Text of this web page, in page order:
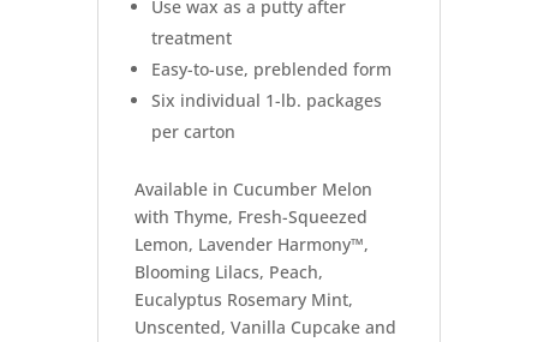
Use wax as a putty after
treatment
Easy-to-use, preblended form
Six individual 1-lb. packages
per carton
Available in Cucumber Melon
with Thyme, Fresh-Squeezed
Lemon, Lavender Harmony™,
Blooming Lilacs, Peach,
Eucalyptus Rosemary Mint,
Unscented, Vanilla Cupcake and